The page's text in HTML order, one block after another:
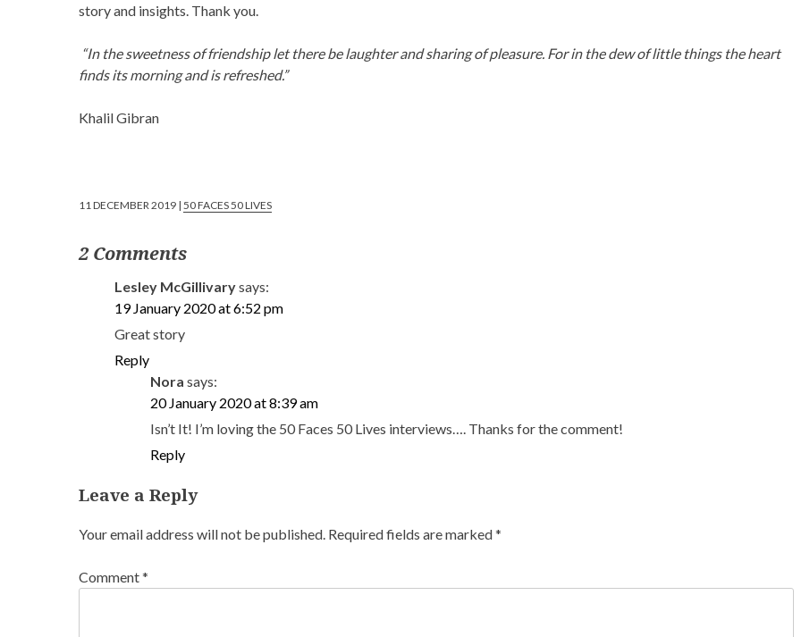
story and insights. Thank you.
“In the sweetness of friendship let there be laughter and sharing of pleasure. For in the dew of little things the heart
finds its morning and is refreshed.”
Khalil Gibran
11 DECEMBER 2019 | 50 FACES 50 LIVES
2 Comments
Lesley McGillivarysays:
19 January 2020 at 6:52 pm
Great story
Reply
Nora says:
20 January 2020 at 8:39 am
Isn’t It! I’m loving the 50 Faces 50 Lives interviews…. Thanks for the comment!
Reply
Leave a Reply
Your email address will not be published. Required fields are marked*
Comment*